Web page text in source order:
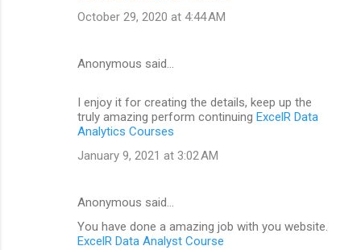
October 29, 2020 at 4:44 AM
Anonymous said…
I enjoy it for creating the details, keep up the
truly amazing perform continuing ExcelR Data
Analytics Courses
January 9, 2021 at 3:02 AM
Anonymous said…
You have done a amazing job with you website.
ExcelR Data Analyst Course